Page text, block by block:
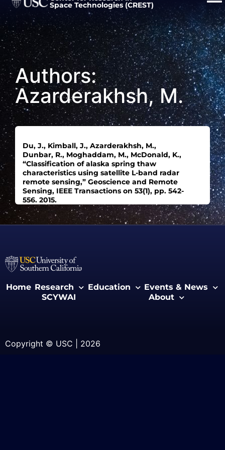
Space Technologies (CREST)
Authors:
Azarderakhsh, M.
Du, J., Kimball, J., Azarderakhsh, M.,
Dunbar, R., Moghaddam, M., McDonald, K.,
“Classification of alaska spring thaw
characteristics using satellite L-band radar
remote sensing,” Geoscience and Remote
Sensing, IEEE Transactions on 53(1), pp. 542-
556. 2015.
Home Research Education
Events & News
SCYWAI
About
Copyright © USC | 2026